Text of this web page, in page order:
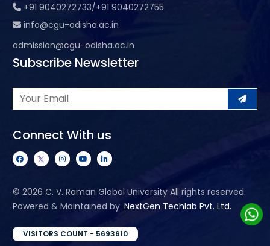
+91 9040272733/+91 9040272755
info@cgu-odisha.ac.in
admission@cgu-odisha.ac.in
Subscribe Newsletter
Connect With us
© 2026 C. V. Raman Global University All rights reserved.
Powered & Maintained by: NextGen Techlab Pvt. Ltd.
VISITORS COUNT - 5693610